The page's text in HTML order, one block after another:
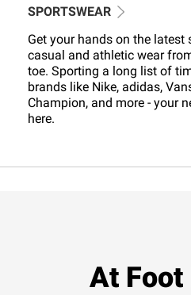
SPORTSWEAR
Get your hands on the latest
casual and athletic wear
toe. Sporting a long list of
brands like Nike, adidas,
Champion, and more - your
here.
At